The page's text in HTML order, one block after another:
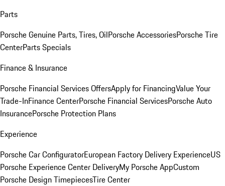
Parts
Porsche Genuine Parts, Tires, OilPorsche AccessoriesPorsche Tire
CenterParts Specials
Finance & Insurance
Porsche Financial Services OffersApply for FinancingValue Your
Trade-InFinance CenterPorsche Financial ServicesPorsche Auto
InsurancePorsche Protection Plans
Experience
Porsche Car ConfiguratorEuropean Factory Delivery ExperienceUS
Porsche Experience Center DeliveryMy Porsche AppCustom
Porsche Design TimepiecesTire Center